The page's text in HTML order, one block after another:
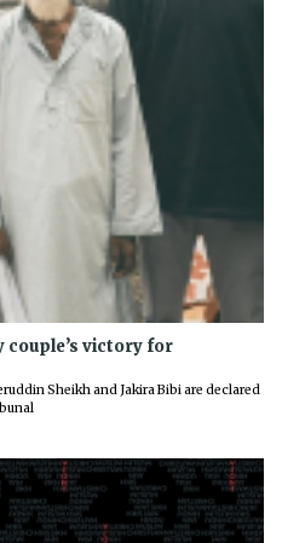
couple’s victory for
Sheikh and Jakira Bibi are declared
Next